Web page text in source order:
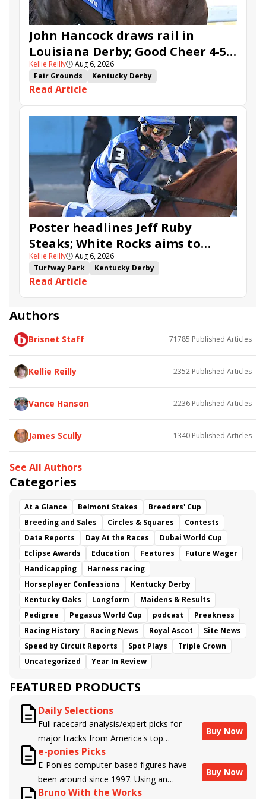
John Hancock draws rail in
Louisiana Derby; Good Cheer 4-5
in Fair Grounds Oaks
Kellie Reilly🕒Aug 6, 2026
Fair Grounds
Kentucky Derby
Road to the Kentucky Derby
Road to the Kentucky Oaks
Fair Grounds Oaks
Tiztastic
Quickick Good Cheer
Built
Bless the Broken
Gowells Delight
John Hancock
Chunk of Gold Vassimo
Caldera
Girl Math Jenkin
Secret Faith
Furio Instant Replay Yinzer
Read Article
Poster headlines Jeff Ruby
Steaks; White Rocks aims to
follow up in Bourbonette Oaks
Kellie Reilly🕒Aug 6, 2026
Turfway Park
Kentucky Derby
Road to the Kentucky Derby
Road to the Kentucky Oaks
Bourbonette Oaks
Jeff Ruby Steaks
Bless the Broken
White Rocks
Somethinabouther
Admit
California Burrito
Baby Max
Charlie&#039;s to Blame
Read Article
Authors
Brisnet Staff 71785 Published Articles
Kellie Reilly 2352 Published Articles
Vance Hanson 2236 Published Articles
James Scully 1340 Published Articles
See All Authors
Categories
At a Glance Belmont Stakes
Breeders' Cup
Breeding and Sales
Circles & Squares
Contests
Data Reports
Day At the Races
Dubai World Cup
Eclipse Awards
Education Features
Future Wager
Handicapping
Harness racing
Horseplayer Confessions
Kentucky Derby
Kentucky Oaks
Longform
Maidens & Results
Pedigree
Pegasus World Cup podcast
Preakness
Racing History
Racing News Royal Ascot
Site News
Speed by Circuit Reports
Spot Plays
Triple Crown
Uncategorized
Year In Review
FEATURED PRODUCTS
Daily Selections
Full racecard analysis/expert picks for
major tracks from America's top
handicappers.
Buy Now
e-ponies Picks
E-Ponies computer-based figures have
been around since 1997. Using an
algorithm written by the business owner
Buy Now
Bruno With the Works